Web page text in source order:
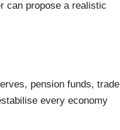
can propose a realistic
pension funds, trade
every economy